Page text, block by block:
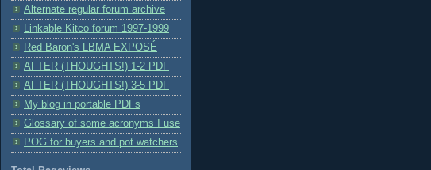
Alternate regular forum archive
Linkable Kitco forum 1997-1999
Red Baron's LBMA EXPOSÉ
AFTER (THOUGHTS!) 1-2 PDF
AFTER (THOUGHTS!) 3-5 PDF
My blog in portable PDFs
Glossary of some acronyms I use
POG for buyers and pot watchers